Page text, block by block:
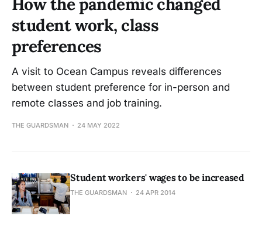
student work, class
preferences
A visit to Ocean Campus reveals differences
between student preference for in-person and
remote classes and job training.
THE GUARDSMAN 24 MAY 2022
Student workers' wages to be increased
THE GUARDSMAN 24 APR 2014